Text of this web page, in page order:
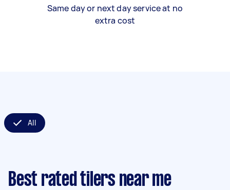
Same day or next day service at no
extra cost
All
Best rated tilers near me